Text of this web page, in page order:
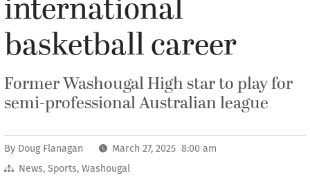
international
basketball career
Former Washougal High star to play for
semi-professional Australian league
By Doug Flanagan
March 27, 2025 8:00 am
News, Sports, Washougal